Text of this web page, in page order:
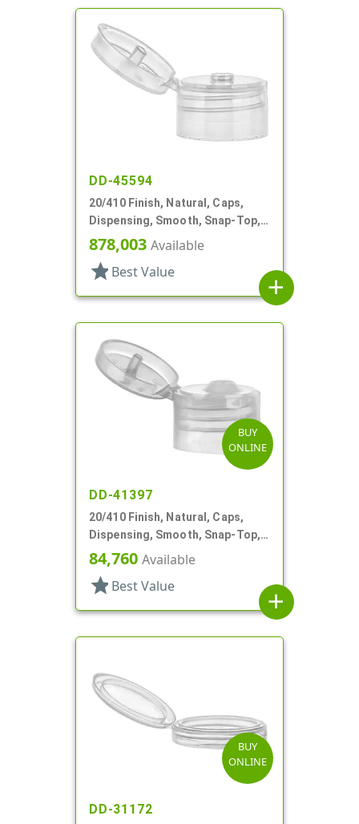
DD-45594
20/410 Finish, Natural, Caps,
Dispensing, Smooth, Snap-Top,
.151" Orf
878,003 Available
star Best Value
add
BUY
ONLINE
DD-41397
20/410 Finish, Natural, Caps,
Dispensing, Smooth, Snap-Top,
.112" Orf, Valve Seal
84,760 Available
star Best Value
add
BUY
ONLINE
DD-31172